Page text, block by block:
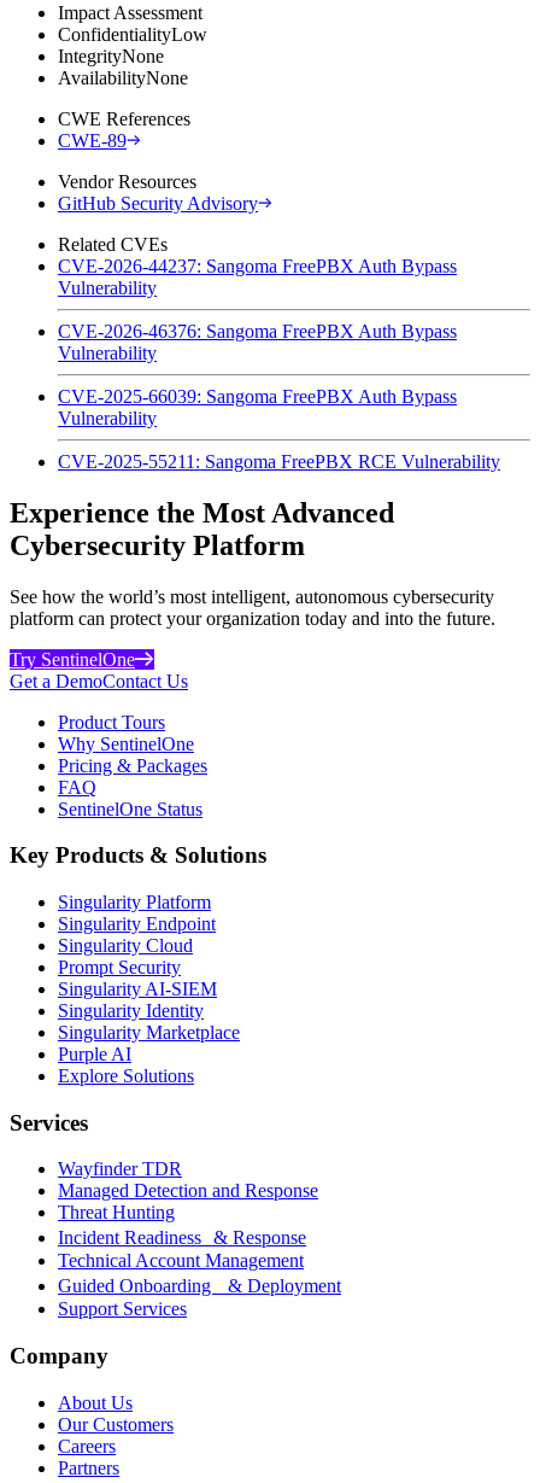
Impact Assessment
ConfidentialityLow
IntegrityNone
AvailabilityNone
CWE References
CWE-89
Vendor Resources
GitHub Security Advisory
Related CVEs
CVE-2026-44237: Sangoma FreePBX Auth Bypass
Vulnerability
CVE-2026-46376: Sangoma FreePBX Auth Bypass
Vulnerability
CVE-2025-66039: Sangoma FreePBX Auth Bypass
Vulnerability
CVE-2025-55211: Sangoma FreePBX RCE Vulnerability
Experience the Most Advanced
Cybersecurity Platform
See how the world’s most intelligent, autonomous cybersecurity
platform can protect your organization today and into the future.
Try SentinelOne
Get a DemoContact Us
Product Tours
Why SentinelOne
Pricing & Packages
FAQ
SentinelOne Status
Key Products & Solutions
Singularity Platform
Singularity Endpoint
Singularity Cloud
Prompt Security
Singularity AI-SIEM
Singularity Identity
Singularity Marketplace
Purple AI
Explore Solutions
Services
Wayfinder TDR
Managed Detection and Response
Threat Hunting
Incident Readiness & Response
Technical Account Management
Guided Onboarding & Deployment
Support Services
Company
About Us
Our Customers
Careers
Partners